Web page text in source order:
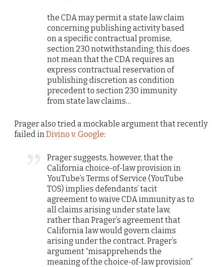
the CDA may permit a state law claim
concerning publishing activity based
on a specific contractual promise,
section 230 notwithstanding; this does
not mean that the CDA requires an
express contractual reservation of
publishing discretion as condition
precedent to section 230 immunity
from state law claims…
Prager also tried a mockable argument that recently
failed inDivino v. Google:
Prager suggests, however, that the
California choice-of-law provision in
YouTube’s Terms of Service (YouTube
TOS) implies defendants’ tacit
agreement to waive CDA immunity as to
all claims arising under state law,
rather than Prager’s agreement that
California law would govern claims
arising under the contract. Prager’s
argument “misapprehends the
meaning of the choice-of-law provision”